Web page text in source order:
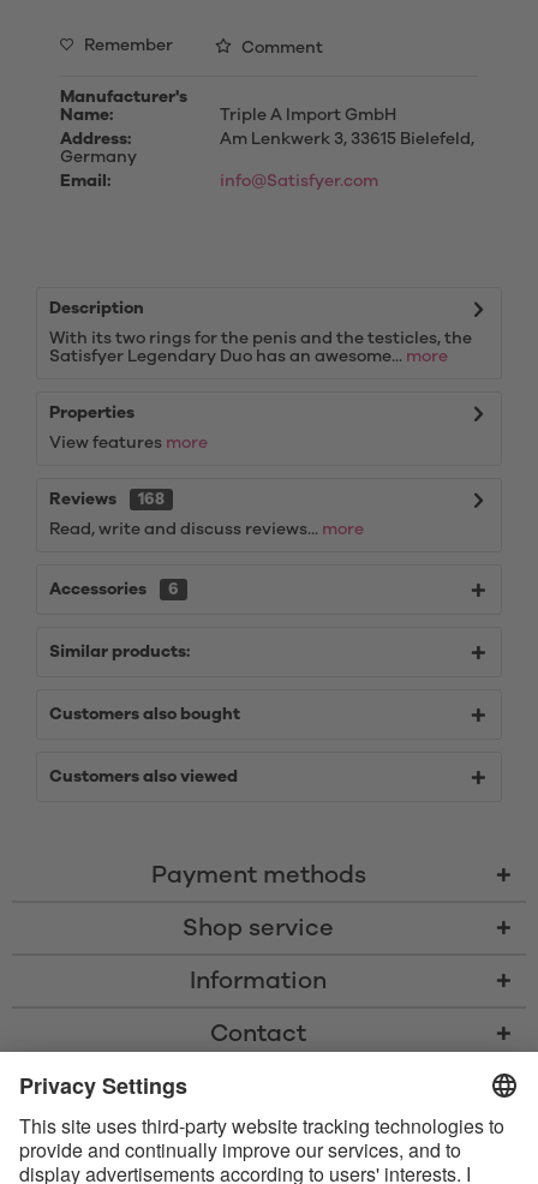
Remember Comment
Manufacturer's
Name:
Triple A Import GmbH
Address:
Am Lenkwerk 3, 33615 Bielefeld,
Germany
Email:
info@Satisfyer.com
Description
With its two rings for the penis and the testicles, the
Satisfyer Legendary Duo has an awesome... more
Properties
View features more
Reviews
168
Read, write and discuss reviews... more
Accessories 6
Similar products:
Customers also bought
Customers also viewed
Payment methods
Shop service
Information
Contact
* All prices including VAT, shipping costs, and cash-on-delivery fees where
* The Bluetooth® word mark and logos are registered trademarks owned
by Bluetooth SIG, Inc. and any use of such marks by Satisfyer GmbH is